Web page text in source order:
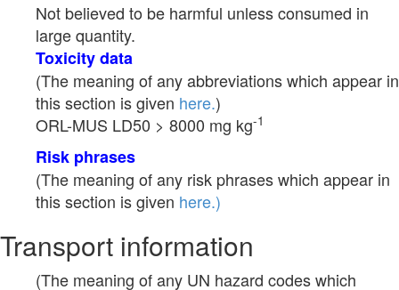
Not believed to be harmful unless consumed in
large quantity.
Toxicity data
(The meaning of any abbreviations which appear in
this section is given here.)
ORL-MUS LD50 > 8000 mg kg-1
Risk phrases
(The meaning of any risk phrases which appear in
this section is given here.)
Transport information
(The meaning of any UN hazard codes which